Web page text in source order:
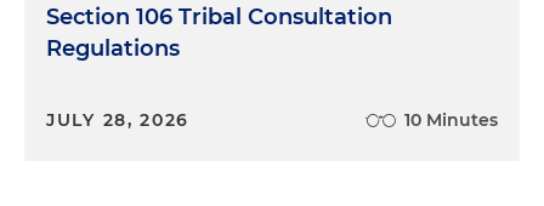
Section 106 Tribal Consultation
Regulations
JULY 28, 2026 10 Minutes